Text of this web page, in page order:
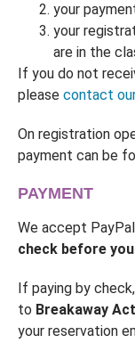
your
your
are in the
If you do not
please contact
On registration
payment can be
PAYMENT
We accept
check before
If paying by
to Breakaway
your reservation